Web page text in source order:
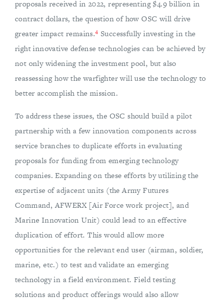
proposals received in 2022, representing $4.9 billion in
contract dollars, the question of how OSC will drive
greater impact remains.4 Successfully investing in the
right innovative defense technologies can be achieved by
not only widening the investment pool, but also
reassessing how the warfighter will use the technology to
better accomplish the mission.
To address these issues, the OSC should build a pilot
partnership with a few innovation components across
service branches to duplicate efforts in evaluating
proposals for funding from emerging technology
companies. Expanding on these efforts by utilizing the
expertise of adjacent units (the Army Futures
Command, AFWERX [Air Force work project], and
Marine Innovation Unit) could lead to an effective
duplication of effort. This would allow more
opportunities for the relevant end user (airman, soldier,
marine, etc.) to test and validate an emerging
technology in a field environment. Field testing
solutions and product offerings would also allow